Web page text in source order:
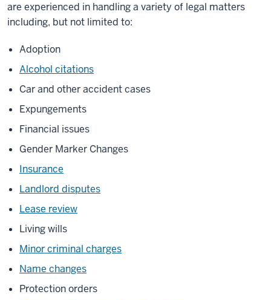
are experienced in handling a variety of legal matters
including, but not limited to:
Adoption
Alcohol citations
Car and other accident cases
Expungements
Financial issues
Gender Marker Changes
Insurance
Landlord disputes
Lease review
Living wills
Minor criminal charges
Name changes
Protection orders